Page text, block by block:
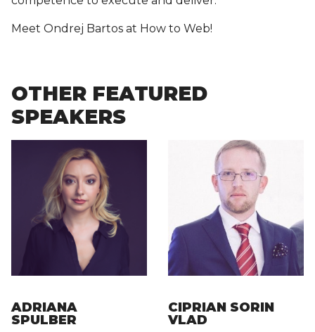
Meet Ondrej Bartos at How to Web!
OTHER FEATURED
SPEAKERS
ADRIANA
SPULBER
CIPRIAN SORIN
VLAD